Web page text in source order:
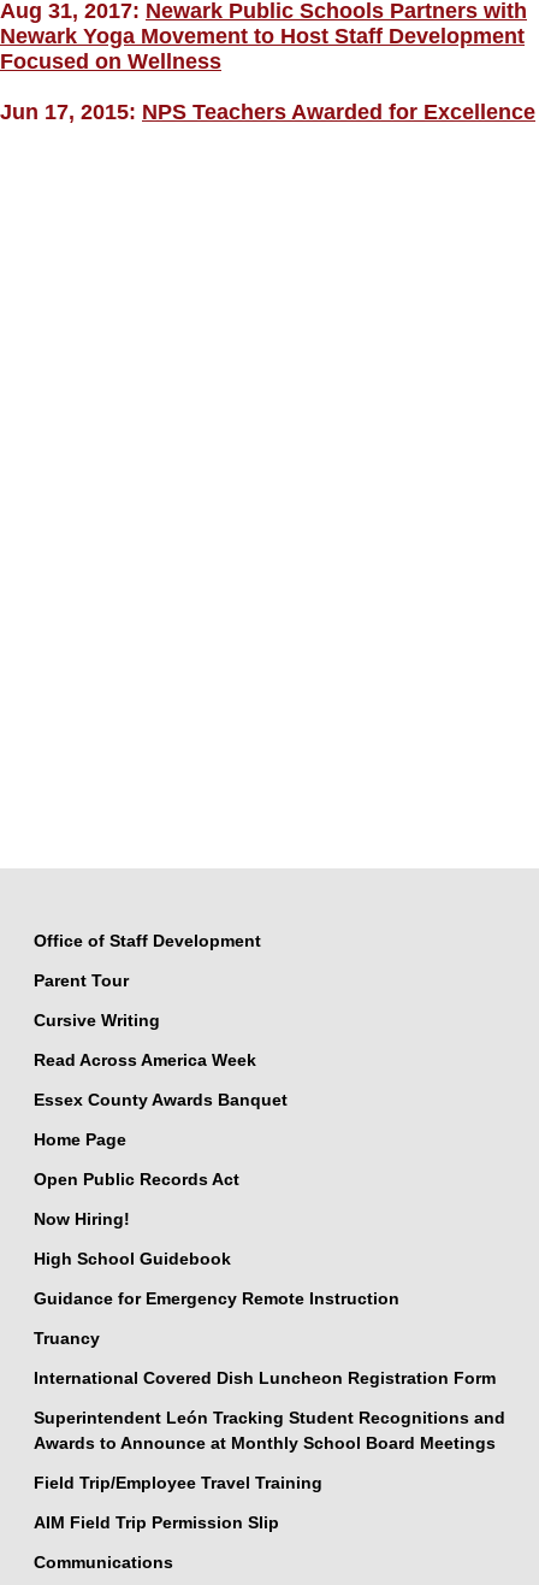
Aug 31, 2017: Newark Public Schools Partners with
Newark Yoga Movement to Host Staff Development
Focused on Wellness
Jun 17, 2015: NPS Teachers Awarded for Excellence
Office of Staff Development
Parent Tour
Cursive Writing
Read Across America Week
Essex County Awards Banquet
Home Page
Open Public Records Act
Now Hiring!
High School Guidebook
Guidance for Emergency Remote Instruction
Truancy
International Covered Dish Luncheon Registration Form
Superintendent León Tracking Student Recognitions and
Awards to Announce at Monthly School Board Meetings
Field Trip/Employee Travel Training
AIM Field Trip Permission Slip
Communications